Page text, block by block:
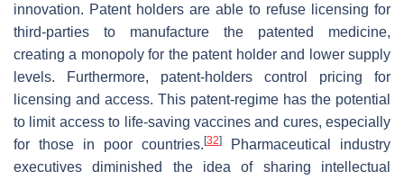
innovation. Patent holders are able to refuse licensing for
third-parties to manufacture the patented medicine,
creating a monopoly for the patent holder and lower supply
levels. Furthermore, patent-holders control pricing for
licensing and access. This patent-regime has the potential
to limit access to life-saving vaccines and cures, especially
for those in poor countries. [32]
Pharmaceutical industry
executives diminished the idea of sharing intellectual